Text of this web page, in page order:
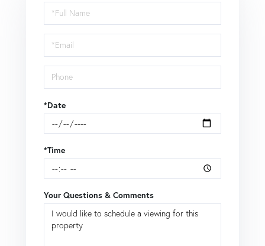
Schedule
a
Visit
*Date
*Time
Your Questions & Comments